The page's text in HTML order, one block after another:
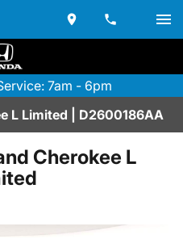
7am - 6pm
L Limited | D2600186AA
Cherokee L